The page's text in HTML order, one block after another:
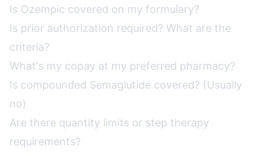
Is Ozempic covered on my formulary?
Is prior authorization required? What are the
criteria?
What's my copay at my preferred pharmacy?
Is compounded Semaglutide covered? (Usually
no)
Are there quantity limits or step therapy
requirements?